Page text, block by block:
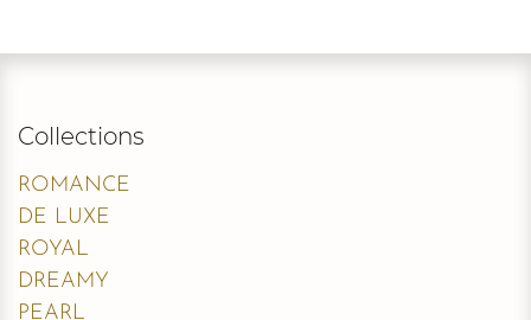
Collections
ROMANCE
DE LUXE
ROYAL
DREAMY
PEARL